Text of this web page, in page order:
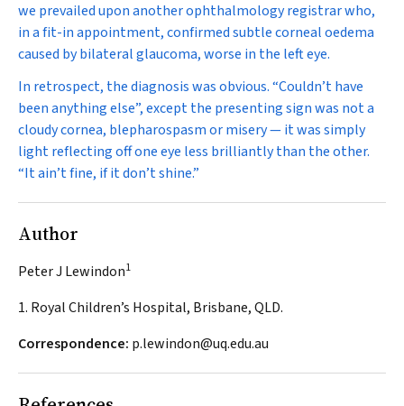
we prevailed upon another ophthalmology registrar who,
in a fit-in appointment, confirmed subtle corneal oedema
caused by bilateral glaucoma, worse in the left eye.
In retrospect, the diagnosis was obvious. “Couldn’t have
been anything else”, except the presenting sign was not a
cloudy cornea, blepharospasm or misery — it was simply
light reflecting off one eye less brilliantly than the other.
“It ain’t fine, if it don’t shine.”
Author
Peter J Lewindon1
1. Royal Children’s Hospital, Brisbane, QLD.
Correspondence: p.lewindon@uq.edu.au